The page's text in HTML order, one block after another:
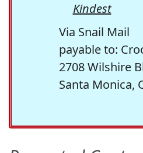
Kindest
Via Snail Mail
payable to:
2708 Wilshire
Santa Monica,